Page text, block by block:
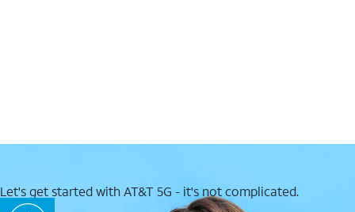
Let's get started with AT&T 5G - it's not complicated.